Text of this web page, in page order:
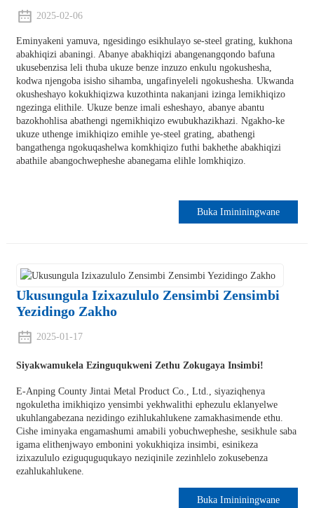
2025-02-06
Eminyakeni yamuva, ngesidingo esikhulayo se-steel grating, kukhona
abakhiqizi abaningi. Abanye abakhiqizi abangenangqondo bafuna
ukusebenzisa leli thuba ukuze benze inzuzo enkulu ngokushesha,
kodwa njengoba isisho sihamba, ungafinyeleli ngokushesha. Ukwanda
okusheshayo kokukhiqizwa kuzothinta nakanjani izinga lemikhiqizo
ngezinga elithile. Ukuze benze imali esheshayo, abanye abantu
bazokhohlisa abathengi ngemikhiqizo ewubukhazikhazi. Ngakho-ke
ukuze uthenge imikhiqizo emihle ye-steel grating, abathengi
bangathenga ngokuqashelwa komkhiqizo futhi bakhethe abakhiqizi
abathile abangochwepheshe abanegama elihle lomkhiqizo.
Buka Imininingwane
Ukusungula Izixazululo Zensimbi Zensimbi
Yezidingo Zakho
2025-01-17
Siyakwamukela Ezinguqukweni Zethu Zokugaya Insimbi!
E-Anping County Jintai Metal Product Co., Ltd., siyaziqhenya
ngokuletha imikhiqizo yensimbi yekhwalithi ephezulu eklanyelwe
ukuhlangabezana nezidingo ezihlukahlukene zamakhasimende ethu.
Cishe iminyaka engamashumi amabili yobuchwepheshe, sesikhule saba
igama elithenjwayo embonini yokukhiqiza insimbi, esinikeza
izixazululo eziguquguqukayo neziqinile zezinhlelo zokusebenza
ezahlukahlukene.
Buka Imininingwane